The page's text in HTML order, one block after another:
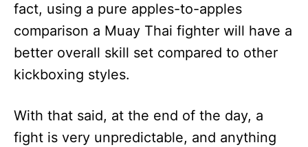
fact, using a pure apples-to-apples
comparison a Muay Thai fighter will have a
better overall skill set compared to other
kickboxing styles.
With that said, at the end of the day, a
fight is very unpredictable, and anything